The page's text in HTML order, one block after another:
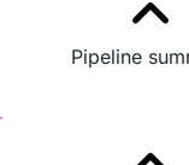
Pipeline